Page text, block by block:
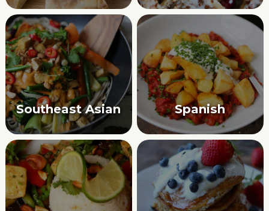
Southeast Asian Spanish